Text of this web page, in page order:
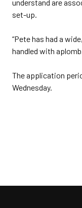
understand are
set-up.
“Pete has had a
handled with
The application
Wednesday.